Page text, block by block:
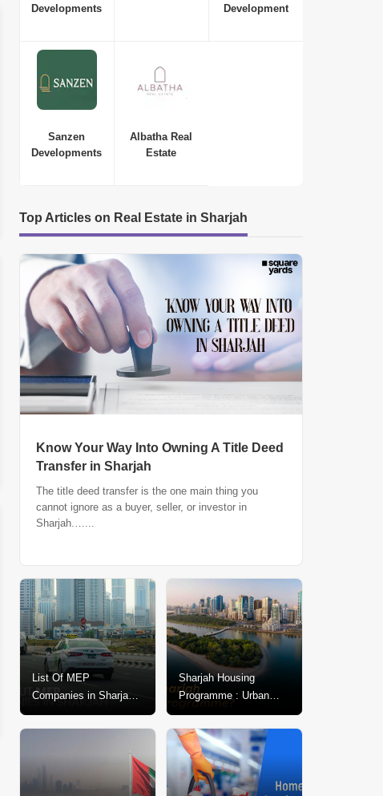
Developments
Development
Sanzen
Developments
Albatha Real
Estate
Top Articles on Real Estate in Sharjah
Know Your Way Into Owning A Title Deed
Transfer in Sharjah
The title deed transfer is the one main thing you
cannot ignore as a buyer, seller, or investor in
Sharjah.…...
List Of MEP
Companies in Sharjah:
Expert MEP Services &
Solutions
Sharjah Housing
Programme : Urban
Development For Public
Welfare